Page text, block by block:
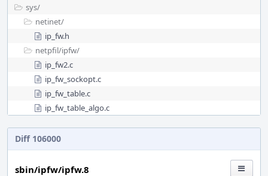
sys/
netinet/
ip_fw.h
netpfil/ipfw/
ip_fw2.c
ip_fw_sockopt.c
ip_fw_table.c
ip_fw_table_algo.c
Diff 106000
sbin/ipfw/ipfw.8